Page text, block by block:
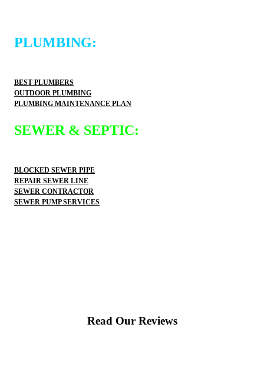
PLUMBING:
BEST PLUMBERS
OUTDOOR PLUMBING
PLUMBING MAINTENANCE PLAN
SEWER & SEPTIC:
BLOCKED SEWER PIPE
REPAIR SEWER LINE
SEWER CONTRACTOR
SEWER PUMP SERVICES
Read Our Reviews